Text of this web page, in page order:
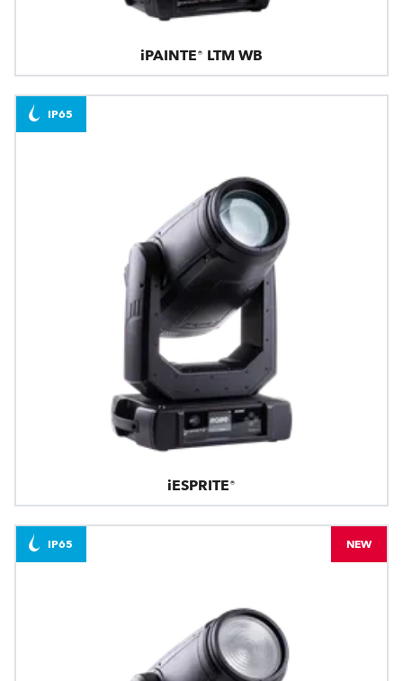
iPAINTE® LTM WB
iESPRITE®
IP65
IP65 NEW